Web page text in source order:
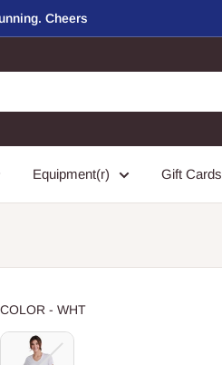
Cheers
Equipment(r) Gift Cards
COLOR - WHTCOLOR